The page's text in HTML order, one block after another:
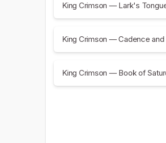
King Crimson — Lark's
King Crimson — Cadence
King Crimson — Book of